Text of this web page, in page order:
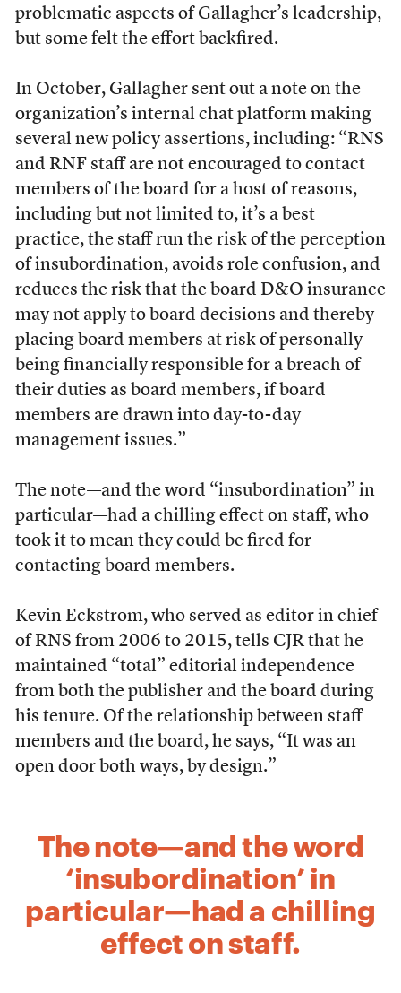
problematic aspects of Gallagher’s leadership,
but some felt the effort backfired.
In October, Gallagher sent out a note on the
organization’s internal chat platform making
several new policy assertions, including: “RNS
and RNF staff are not encouraged to contact
members of the board for a host of reasons,
including but not limited to, it’s a best
practice, the staff run the risk of the perception
of insubordination, avoids role confusion, and
reduces the risk that the board D&O insurance
may not apply to board decisions and thereby
placing board members at risk of personally
being financially responsible for a breach of
their duties as board members, if board
members are drawn into day-to-day
management issues.”
The note—and the word “insubordination” in
particular—had a chilling effect on staff, who
took it to mean they could be fired for
contacting board members.
Kevin Eckstrom, who served as editor in chief
of RNS from 2006 to 2015, tells CJR that he
maintained “total” editorial independence
from both the publisher and the board during
his tenure. Of the relationship between staff
members and the board, he says, “It was an
open door both ways, by design.”
The note—and the word
‘insubordination’ in
particular—had a chilling
effect on staff.